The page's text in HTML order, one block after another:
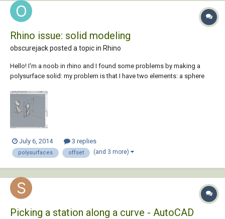
Rhino issue: solid modeling
obscurejack posted a topic in Rhino
Hello! I'm a noob in rhino and I found some problems by making a
polysurface solid: my problem is that I have two elements: a sphere
add an internal thicken. when I do it (with "solid" option activated) it
just creates a polys...
July 6, 2014 3 replies
polysurfaces offset (and 3 more)
Picking a station along a curve - AutoCAD